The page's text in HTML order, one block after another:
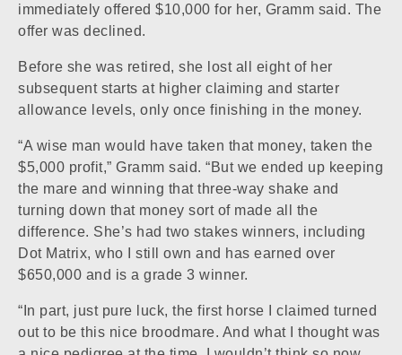
immediately offered $10,000 for her, Gramm said. The
offer was declined.
Before she was retired, she lost all eight of her
subsequent starts at higher claiming and starter
allowance levels, only once finishing in the money.
“A wise man would have taken that money, taken the
$5,000 profit,” Gramm said. “But we ended up keeping
the mare and winning that three-way shake and
turning down that money sort of made all the
difference. She’s had two stakes winners, including
Dot Matrix, who I still own and has earned over
$650,000 and is a grade 3 winner.
“In part, just pure luck, the first horse I claimed turned
out to be this nice broodmare. And what I thought was